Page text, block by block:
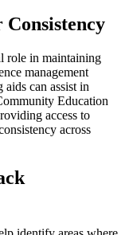
role in maintaining
management
can assist in
Education
access to
across